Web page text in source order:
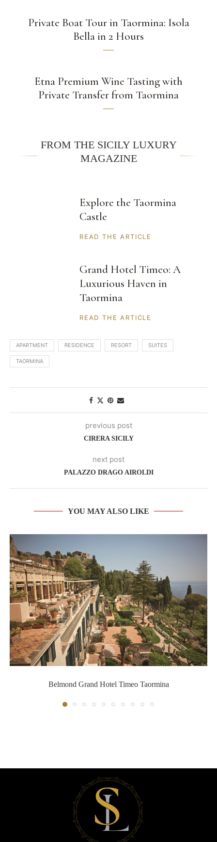
Private Boat Tour in Taormina: Isola
Bella in 2 Hours
Etna Premium Wine Tasting with
Private Transfer from Taormina
FROM THE SICILY LUXURY
MAGAZINE
Explore the Taormina
Castle
READ THE ARTICLE
Grand Hotel Timeo: A
Luxurious Haven in
Taormina
READ THE ARTICLE
APARTMENT RESIDENCE RESORT SUITES
TAORMINA
previous post
CIRERA SICILY
next post
PALAZZO DRAGO AIROLDI
YOU MAY ALSO LIKE
Belmond Grand Hotel Timeo Taormina